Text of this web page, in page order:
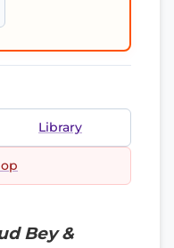
Library
Bey &